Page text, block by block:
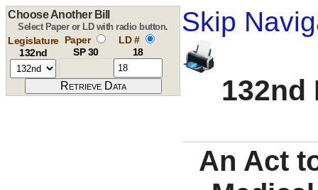
Skip
132nd
Choose Another Bill
Select Paper or LD with radio button.
Legislature
132nd
Paper
SP 30
LD #
18
An Act